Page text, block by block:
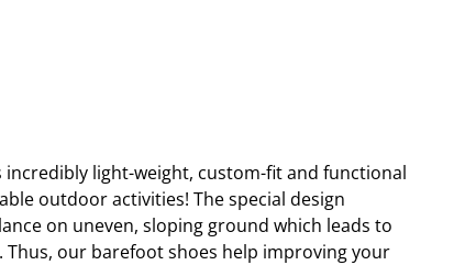
light-weight, custom-fit and functional
outdoor activities! The special design
on uneven, sloping ground which leads to
our barefoot shoes help improving your